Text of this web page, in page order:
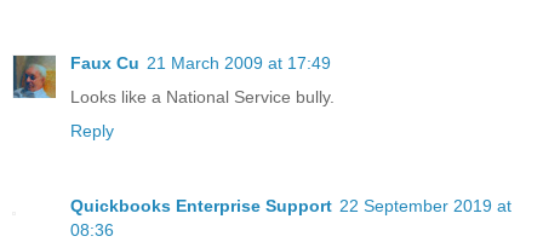
Faux Cu 21 March 2009 at 17:49
Looks like a National Service bully.
Reply
Quickbooks Enterprise Support 22 September 2019 at
08:36